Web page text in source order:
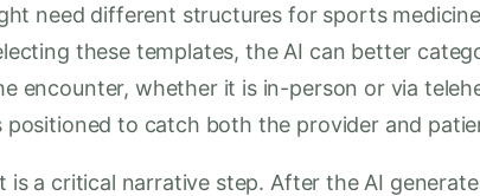
need different structures for sports
these templates, the AI can better
encounter, whether it is in-person or via
positioned to catch both the provider and
is a critical narrative step. After the AI